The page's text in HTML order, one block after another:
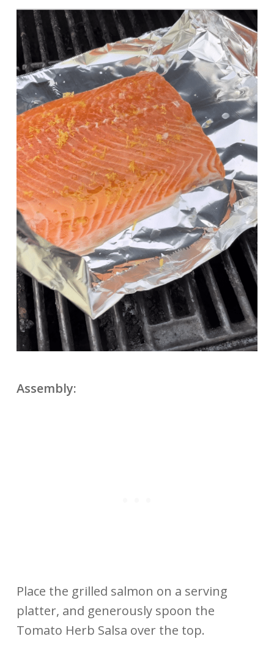
Assembly:
Place the grilled salmon on a serving
platter, and generously spoon the
Tomato Herb Salsa over the top.